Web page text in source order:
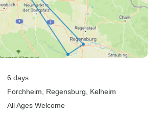
6 days
Forchheim , Regensburg , Kelheim
All Ages Welcome